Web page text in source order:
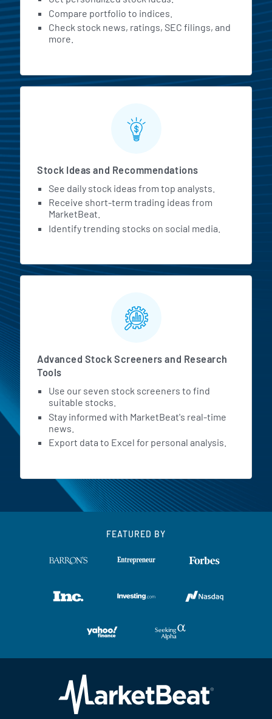
Compare portfolio to indices.
Check stock news, ratings, SEC filings, and
more.
Stock Ideas and Recommendations
See daily stock ideas from top analysts.
Receive short-term trading ideas from
MarketBeat.
Identify trending stocks on social media.
Advanced Stock Screeners and Research
Tools
Use our seven stock screeners to find
suitable stocks.
Stay informed with MarketBeat's real-time
news.
Export data to Excel for personal analysis.
FEATURED BY